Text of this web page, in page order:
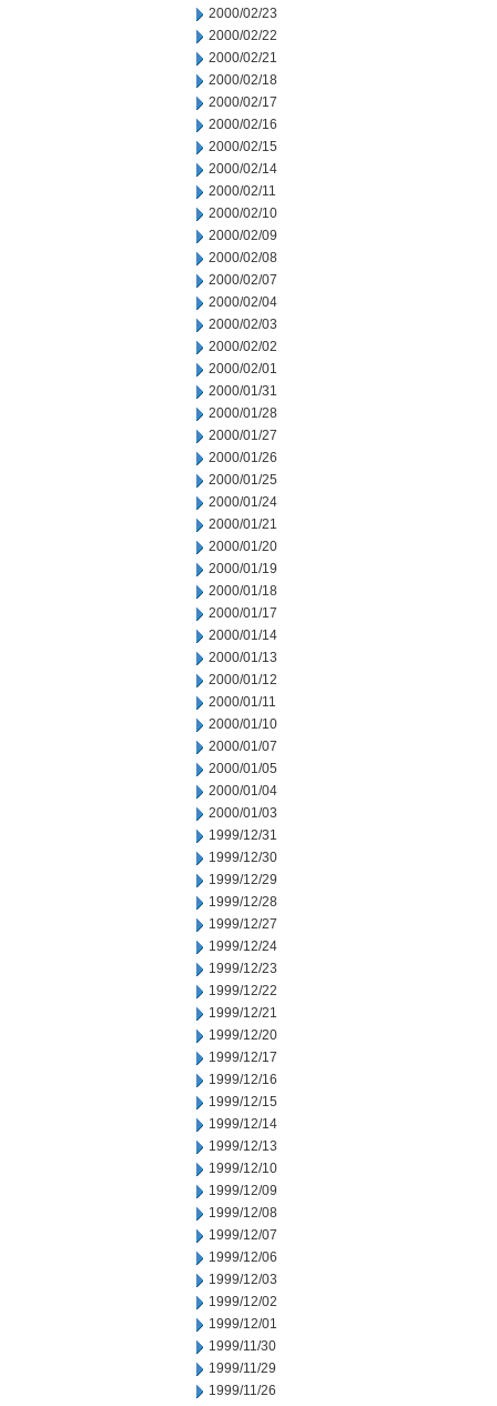
2000/02/23
2000/02/22
2000/02/21
2000/02/18
2000/02/17
2000/02/16
2000/02/15
2000/02/14
2000/02/11
2000/02/10
2000/02/09
2000/02/08
2000/02/07
2000/02/04
2000/02/03
2000/02/02
2000/02/01
2000/01/31
2000/01/28
2000/01/27
2000/01/26
2000/01/25
2000/01/24
2000/01/21
2000/01/20
2000/01/19
2000/01/18
2000/01/17
2000/01/14
2000/01/13
2000/01/12
2000/01/11
2000/01/10
2000/01/07
2000/01/05
2000/01/04
2000/01/03
1999/12/31
1999/12/30
1999/12/29
1999/12/28
1999/12/27
1999/12/24
1999/12/23
1999/12/22
1999/12/21
1999/12/20
1999/12/17
1999/12/16
1999/12/15
1999/12/14
1999/12/13
1999/12/10
1999/12/09
1999/12/08
1999/12/07
1999/12/06
1999/12/03
1999/12/02
1999/12/01
1999/11/30
1999/11/29
1999/11/26